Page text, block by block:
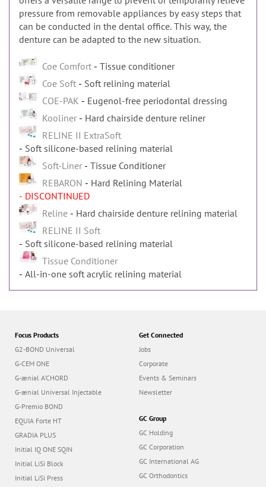
pressure from removable appliances by easy steps that
can be conducted in the dental office. This way, the
denture can be adapted to the new situation.
Coe Comfort
Tissue conditioner
Coe Soft
Soft relining material
COE-PAK
Eugenol-free periodontal dressing
Kooliner
Hard chairside denture reliner
RELINE II ExtraSoft
Soft silicone-based relining material
Soft-Liner
Tissue Conditioner
REBARON
Hard Relining Material
- DISCONTINUED
Reline
Hard chairside denture relining material
RELINE II Soft
Soft silicone-based relining material
Tissue Conditioner
All-in-one soft acrylic relining material
Focus Products
G2-BOND Universal
G-CEM ONE
G-ænial A’CHORD
G-ænial Universal Injectable
G-Premio BOND
EQUIA Forte HT
GRADIA PLUS
Initial IQ ONE SQIN
Initial LiSi Block
Initial LiSi Press
Get Connected
Jobs
Corporate
Events & Seminars
Newsletter
GC Group
GC Holding
GC Corporation
GC International AG
GC Orthodontics